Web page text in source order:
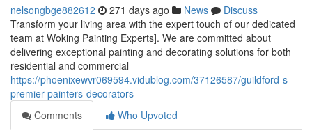
nelsongbge882612 271 days ago News
Discuss
Transform your living area with the expert touch of our dedicated
team at Woking Painting Experts]. We are committed about
delivering exceptional painting and decorating solutions for both
residential and commercial
https://phoenixewvr069594.vidublog.com/37126587/guildford-s-
premier-painters-decorators
Comments
Who Upvoted